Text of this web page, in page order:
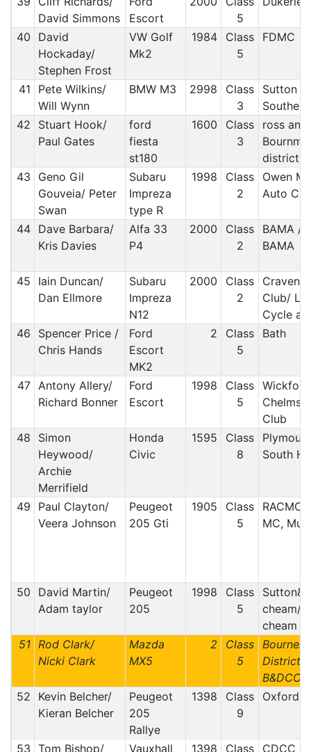
David Simmons
Escort
5
40
David
Hockaday/
Stephen Frost
VW Golf
Mk2
1984
Class
5
FDMC
41
Pete Wilkins/
Will Wynn
BMW M3 2998
Class
3
Sutton
42
Stuart Hook/
Paul Gates
ford
fiesta
st180
1600
Class
3
ross
district
43
Geno Gil
Gouveia/ Peter
Swan
Subaru
Impreza
type R
1998
Class
2
Owen
Auto
44 Dave Barbara/
Kris Davies
Alfa 33
P4
2000
Class
2
BAMA /
BAMA
45
Iain Duncan/
Dan Ellmore
Subaru
Impreza
N12
2000
Class
2
Craven
Club/
Cycle
46
Spencer Price /
Chris Hands
Ford
Escort
MK2
2
Class
5
Bath
47 Antony Allery/
Richard Bonner
Ford
Escort
1998
Class
5
Club
48
Simon
Heywood/
Archie
Merrifield
Honda
Civic
1595
Class
8
South
49
Paul Clayton/
Veera Johnson
Peugeot
205 Gti
1905
Class
5
RACMC,
MC,
50
David Martin/
Adam taylor
Peugeot
205
1998
Class
5
cheam/
cheam
51 Rod Clark/
Nicki Clark
Mazda
MX5
2
Class
5
District
B&DCC
52
Kevin Belcher/
Kieran Belcher
Peugeot
205
Rallye
1398
Class
9
Oxford
53 Tom Bishop/
Vauxhall
1398
Class
CDCC